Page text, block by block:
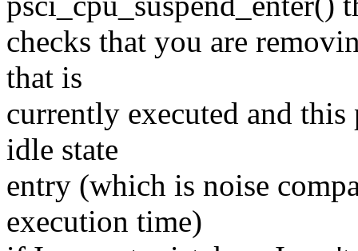
checks that you are
that is
currently executed and this
idle state
entry (which is noise
execution time)